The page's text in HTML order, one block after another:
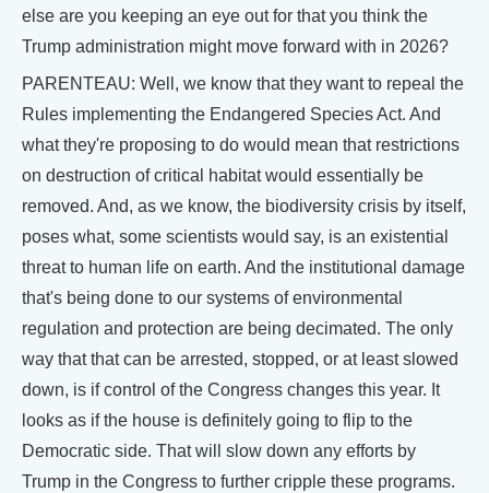
else are you keeping an eye out for that you think the
Trump administration might move forward with in 2026?
PARENTEAU: Well, we know that they want to repeal the
Rules implementing the Endangered Species Act. And
what they're proposing to do would mean that restrictions
on destruction of critical habitat would essentially be
removed. And, as we know, the biodiversity crisis by itself,
poses what, some scientists would say, is an existential
threat to human life on earth. And the institutional damage
that's being done to our systems of environmental
regulation and protection are being decimated. The only
way that that can be arrested, stopped, or at least slowed
down, is if control of the Congress changes this year. It
looks as if the house is definitely going to flip to the
Democratic side. That will slow down any efforts by
Trump in the Congress to further cripple these programs.